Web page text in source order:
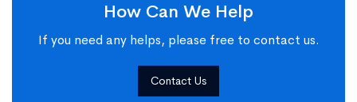
How Can We Help
If you need any helps, please free to contact us.
Contact Us